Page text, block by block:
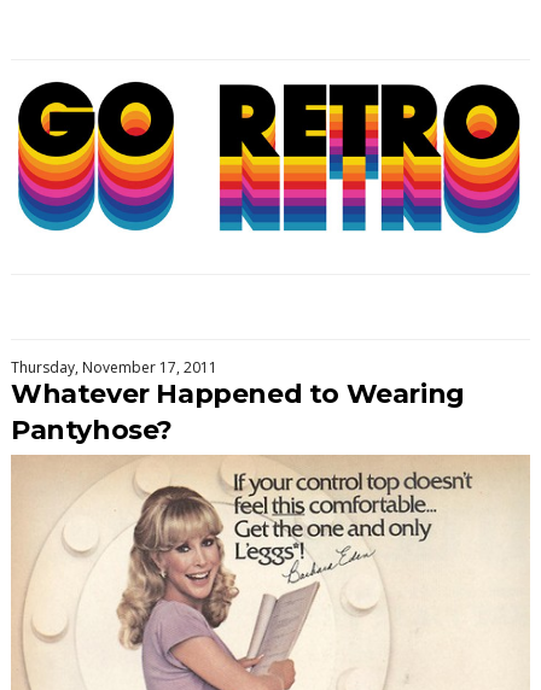
Thursday, November 17, 2011
Whatever Happened to Wearing
Pantyhose?